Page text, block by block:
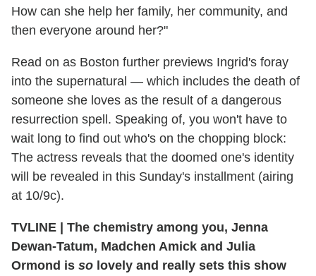
How can she help her family, her community, and
then everyone around her?"
Read on as Boston further previews Ingrid's foray
into the supernatural — which includes the death of
someone she loves as the result of a dangerous
resurrection spell. Speaking of, you won't have to
wait long to find out who's on the chopping block:
The actress reveals that the doomed one's identity
will be revealed in this Sunday's installment (airing
at 10/9c).
TVLINE | The chemistry among you, Jenna
Dewan-Tatum, Madchen Amick and Julia
Ormond is so lovely and really sets this show